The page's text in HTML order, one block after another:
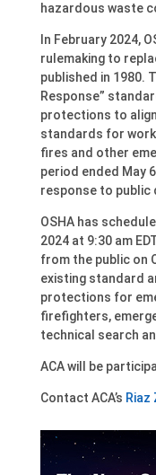
hazardous waste
In February 2024,
rulemaking to
published in 1980.
Response”
protections to
standards for
fires and other
period ended May
response to public
OSHA has
2024 at 9:30 am
from the public on
existing standard
protections for
firefighters,
technical search
ACA will be
Contact ACA’s Riaz